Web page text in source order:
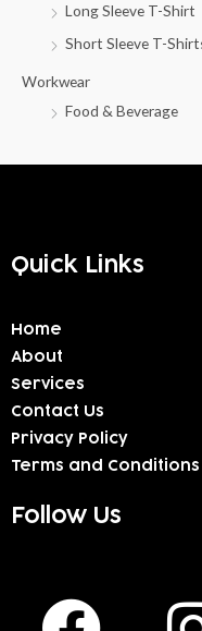
Long Sleeve T-Shirt
Short Sleeve T-
Workwear
Food & Beverage
Quick Links
Home
About
Services
Contact Us
Privacy Policy
Terms and Conditions
Follow Us
F